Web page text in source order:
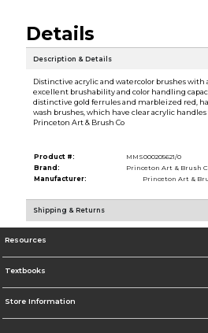
Details
Description & Details
Distinctive acrylic and watercolor brushes with
excellent brushability and color handling
distinctive gold ferrules and marbleized red,
wash brushes, which have clear acrylic
Princeton Art & Brush Co
Product #:
MMS000205621/0
Brand:
Princeton Art & Brush
Manufacturer:
Princeton Art &
Shipping & Returns
Resources
Textbooks
Store Information